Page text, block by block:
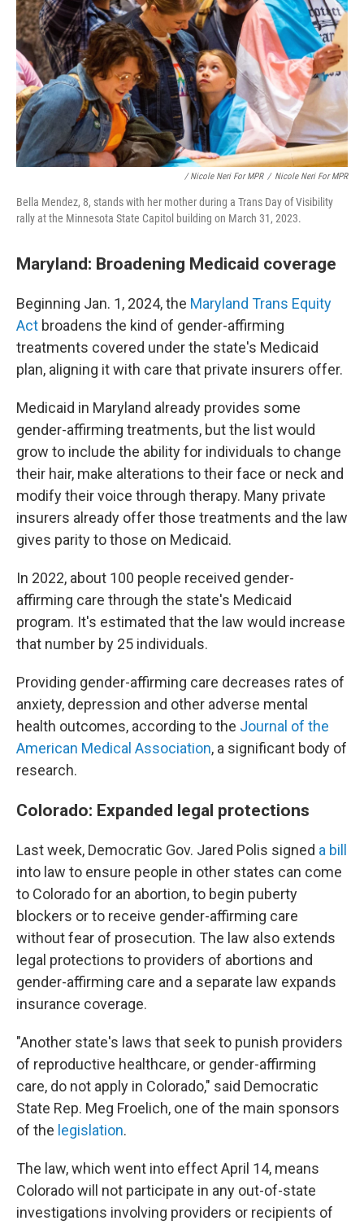
/ Nicole Neri For MPR / Nicole Neri For MPR
Bella Mendez, 8, stands with her mother during a Trans Day of Visibility
rally at the Minnesota State Capitol building on March 31, 2023.
Maryland: Broadening Medicaid coverage
Beginning Jan. 1, 2024, the Maryland Trans Equity
Act broadens the kind of gender-affirming
treatments covered under the state's Medicaid
plan, aligning it with care that private insurers offer.
Medicaid in Maryland already provides some
gender-affirming treatments, but the list would
grow to include the ability for individuals to change
their hair, make alterations to their face or neck and
modify their voice through therapy. Many private
insurers already offer those treatments and the law
gives parity to those on Medicaid.
In 2022, about 100 people received gender-
affirming care through the state's Medicaid
program. It's estimated that the law would increase
that number by 25 individuals.
Providing gender-affirming care decreases rates of
anxiety, depression and other adverse mental
health outcomes, according to the Journal of the
American Medical Association, a significant body of
research.
Colorado: Expanded legal protections
Last week, Democratic Gov. Jared Polis signed a bill
into law to ensure people in other states can come
to Colorado for an abortion, to begin puberty
blockers or to receive gender-affirming care
without fear of prosecution. The law also extends
legal protections to providers of abortions and
gender-affirming care and a separate law expands
insurance coverage.
"Another state's laws that seek to punish providers
of reproductive healthcare, or gender-affirming
care, do not apply in Colorado," said Democratic
State Rep. Meg Froelich, one of the main sponsors
of the legislation.
The law, which went into effect April 14, means
Colorado will not participate in any out-of-state
investigations involving providers or recipients of